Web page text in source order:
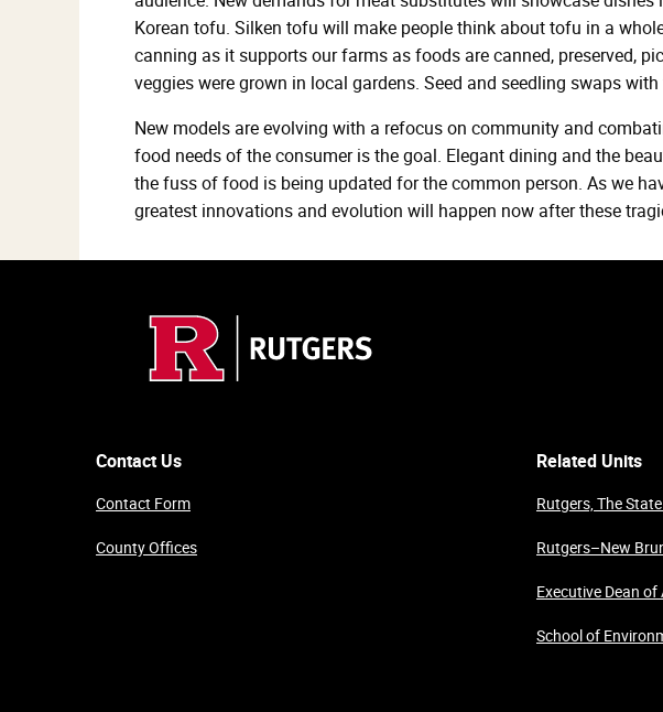
Korean tofu. Silken tofu will make people think about tofu in a
canning as it supports our farms as foods are canned, preserved,
veggies were grown in local gardens. Seed and seedling swaps
New models are evolving with a refocus on community and
food needs of the consumer is the goal. Elegant dining and the
the fuss of food is being updated for the common person. As we
greatest innovations and evolution will happen now after these
Contact Us
Contact Form
County Offices
Related Units
Rutgers, The
Rutgers–New
Executive Dean
School of